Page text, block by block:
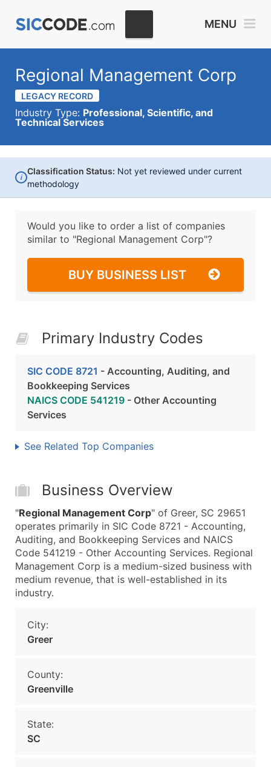
MENU
Regional Management Corp
LEGACY RECORD
Industry Type: Professional, Scientific, and
Technical Services
i
Classification Status: Not yet reviewed under current
methodology
Would you like to order a list of companies
similar to "Regional Management Corp"?
BUY BUSINESS LIST
Primary Industry Codes
SIC CODE 8721 - Accounting, Auditing, and
Bookkeeping Services
NAICS CODE 541219 - Other Accounting
Services
See Related Top Companies
Business Overview
"Regional Management Corp" of Greer, SC 29651
operates primarily in SIC Code 8721 - Accounting,
Auditing, and Bookkeeping Services and NAICS
Code 541219 - Other Accounting Services. Regional
Management Corp is a medium-sized business with
medium revenue, that is well-established in its
industry.
City:
Greer
County:
Greenville
State:
SC